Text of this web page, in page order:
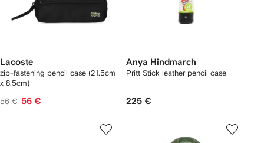
Lacoste
zip-fastening pencil case (21.5cm
x 8.5cm)
56 € 56 €
Anya Hindmarch
Pritt Stick leather pencil case
225 €